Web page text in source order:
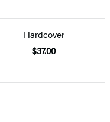
Hardcover
$37.00